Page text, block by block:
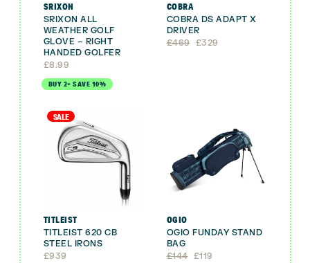
SRIXON
SRIXON ALL
WEATHER GOLF
GLOVE – RIGHT
HANDED GOLFER
£8.99
BUY 2+ SAVE 10%
COBRA
COBRA DS ADAPT X
DRIVER
£469
Original£329
Current
SALE
TITLEIST
TITLEIST 620 CB
STEEL IRONS
£939
OGIO
OGIO FUNDAY STAND
BAG
£144
Original
£119
Current